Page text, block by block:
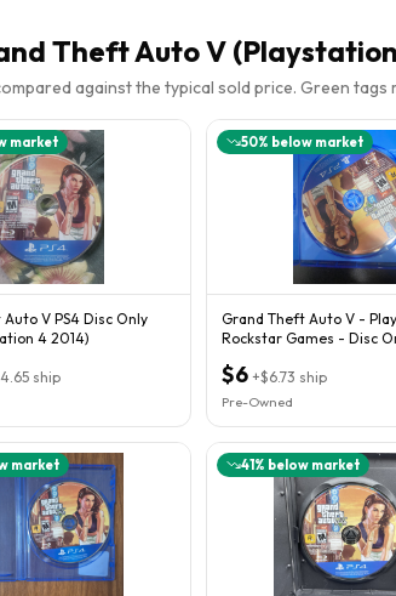
Theft Auto V
against the typical sold price. Green tags
market
V PS4 Disc Only
4 2014)
ship
50% below market
Grand Theft Auto V -
Rockstar Games - Disc
$6 +$6.73 ship
Pre-Owned
market 41% below market